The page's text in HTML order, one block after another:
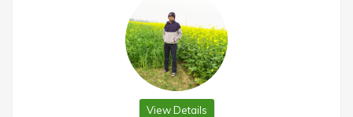
View Details